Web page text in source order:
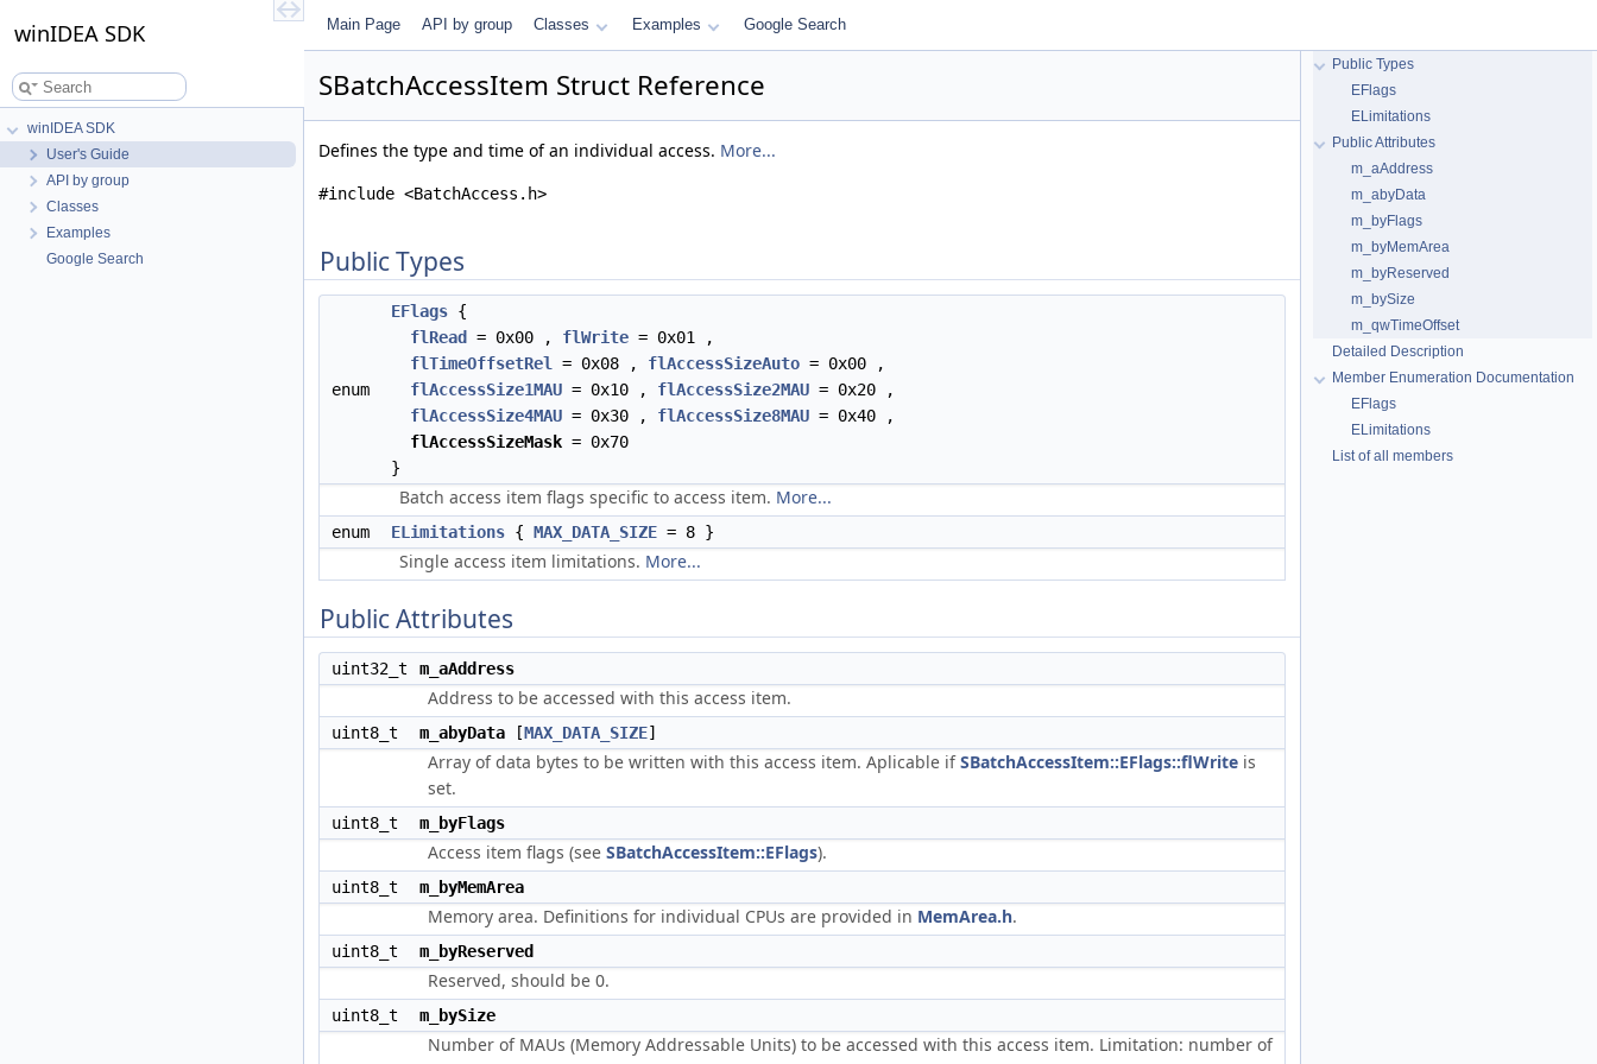
winIDEA SDK
winIDEA SDK
User's Guide
API by group
Classes
Examples
Google Search
Main Page API by group Classes Examples Google Search
SBatchAccessItem Struct Reference
Defines the type and time of an individual access. More...
#include <BatchAccess.h>
Public Types
enum
EFlags {
flRead
= 0x00 , flWrite = 0x01 ,
flTimeOffsetRel
= 0x08 , flAccessSizeAuto = 0x00 ,
flAccessSize1MAU = 0x10 , flAccessSize2MAU = 0x20 ,
flAccessSize4MAU = 0x30 , flAccessSize8MAU = 0x40 ,
flAccessSizeMask = 0x70
}
Batch access item flags specific to access item. More...
enum ELimitations { MAX_DATA_SIZE = 8 }
Single access item limitations. More...
Public Attributes
uint32_t m_aAddress
Address to be accessed with this access item.
uint8_t m_abyData [MAX_DATA_SIZE]
Array of data bytes to be written with this access item. Aplicable ifSBatchAccessItem::EFlags::flWrite is
set.
uint8_t m_byFlags
Access item flags (see SBatchAccessItem::EFlags).
uint8_t m_byMemArea
Memory area. Definitions for individual CPUs are provided in MemArea.h.
uint8_t m_byReserved
Reserved, should be 0.
uint8_t m_bySize
Number of MAUs (Memory Addressable Units) to be accessed with this access item. Limitation: number of
Public Types
EFlags
ELimitations
Public Attributes
m_aAddress
m_abyData
m_byFlags
m_byMemArea
m_byReserved
m_bySize
m_qwTimeOffset
Detailed Description
Member Enumeration Documentation
EFlags
ELimitations
List of all members